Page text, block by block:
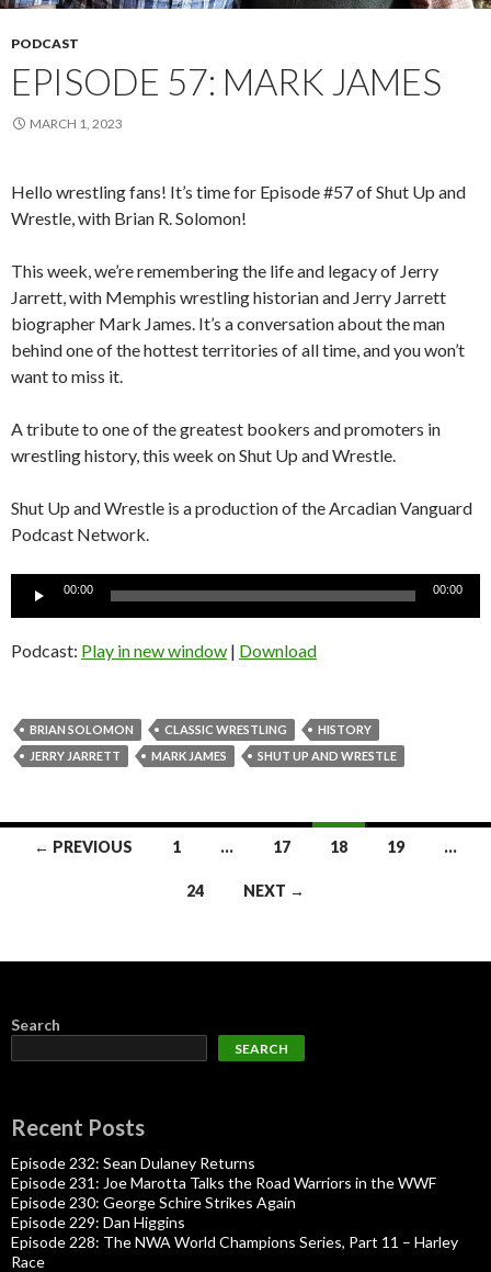
PODCAST
EPISODE 57: MARK JAMES
MARCH 1, 2023
Hello wrestling fans! It’s time for Episode #57 of Shut Up and
Wrestle, with Brian R. Solomon!
This week, we’re remembering the life and legacy of Jerry
Jarrett, with Memphis wrestling historian and Jerry Jarrett
biographer Mark James. It’s a conversation about the man
behind one of the hottest territories of all time, and you won’t
want to miss it.
A tribute to one of the greatest bookers and promoters in
wrestling history, this week on Shut Up and Wrestle.
Shut Up and Wrestle is a production of the Arcadian Vanguard
Podcast Network.
00:00 00:00
Podcast: Play in new window | Download
BRIAN SOLOMON CLASSIC WRESTLING
HISTORY
JERRY JARRETT
MARK JAMES SHUT UP AND WRESTLE
Posts← PREVIOUS 1 … 17 18 19 …
24 NEXT →
Search
SEARCH
Recent Posts
Episode 232: Sean Dulaney Returns
Episode 231: Joe Marotta Talks the Road Warriors in the WWF
Episode 230: George Schire Strikes Again
Episode 229: Dan Higgins
Episode 228: The NWA World Champions Series, Part 11 – Harley
Race